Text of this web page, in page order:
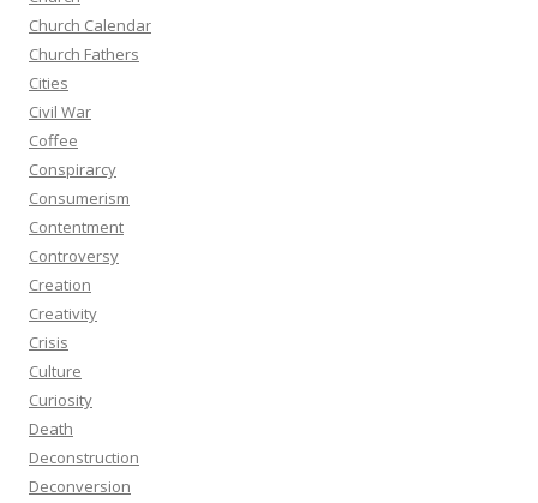
Church Calendar
Church Fathers
Cities
Civil War
Coffee
Conspirarcy
Consumerism
Contentment
Controversy
Creation
Creativity
Crisis
Culture
Curiosity
Death
Deconstruction
Deconversion